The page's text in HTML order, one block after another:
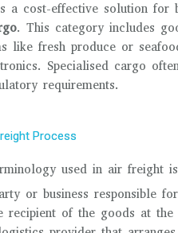
a cost-effective solution for
. This category includes
like fresh produce or
Specialised cargo
requirements.
Process
used in air freight
or business responsible
recipient of the goods at the